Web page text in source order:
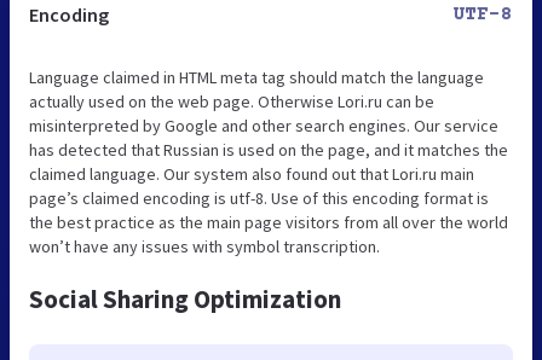
Encoding UTF-8
Language claimed in HTML meta tag should match the language
actually used on the web page. Otherwise Lori.ru can be
misinterpreted by Google and other search engines. Our service
has detected that Russian is used on the page, and it matches the
claimed language. Our system also found out that Lori.ru main
page’s claimed encoding is utf-8. Use of this encoding format is
the best practice as the main page visitors from all over the world
won’t have any issues with symbol transcription.
Social Sharing Optimization